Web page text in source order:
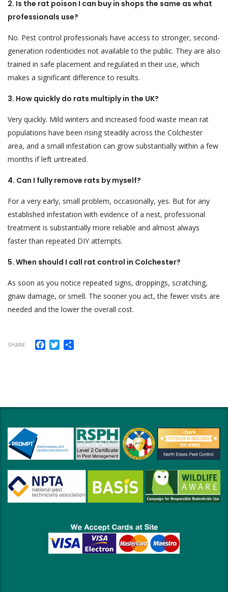
2. Is the rat poison I can buy in shops the same as what
professionals use?
No. Pest control professionals have access to stronger, second-
generation rodenticides not available to the public. They are also
trained in safe placement and regulated in their use, which
makes a significant difference to results.
3. How quickly do rats multiply in the UK?
Very quickly. Mild winters and increased food waste mean rat
populations have been rising steadily across the Colchester
area, and a small infestation can grow substantially within a few
months if left untreated.
4. Can I fully remove rats by myself?
For a very early, small problem, occasionally, yes. But for any
established infestation with evidence of a nest, professional
treatment is substantially more reliable and almost always
faster than repeated DIY attempts.
5. When should I call rat control in Colchester?
As soon as you notice repeated signs, droppings, scratching,
gnaw damage, or smell. The sooner you act, the fewer visits are
needed and the lower the overall cost.
SHARE Facebook
Twitter